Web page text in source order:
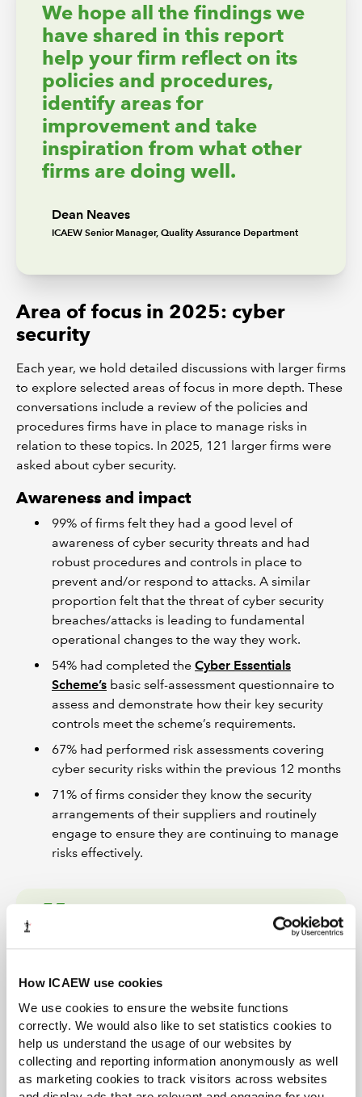
How ICAEW use cookies
We use cookies to ensure the website functions
correctly. We would also like to set statistics cookies to
help us understand the usage of our websites by
collecting and reporting information anonymously as well
as marketing cookies to track visitors across websites
We hope all the findings we
have shared in this report
help your firm reflect on its
policies and procedures,
identify areas for
improvement and take
inspiration from what other
firms are doing well.
Dean Neaves
ICAEW Senior Manager, Quality Assurance Department
Area of focus in 2025: cyber
security
Each year, we hold detailed discussions with larger firms
to explore selected areas of focus in more depth. These
conversations include a review of the policies and
procedures firms have in place to manage risks in
relation to these topics. In 2025, 121 larger firms were
asked about cyber security.
Awareness and impact
99% of firms felt they had a good level of
awareness of cyber security threats and had
robust procedures and controls in place to
prevent and/or respond to attacks. A similar
proportion felt that the threat of cyber security
breaches/attacks is leading to fundamental
operational changes to the way they work.
54% had completed the Cyber Essentials
Scheme’s basic self-assessment questionnaire to
assess and demonstrate how their key security
controls meet the scheme’s requirements.
67% had performed risk assessments covering
cyber security risks within the previous 12 months
71% of firms consider they know the security
arrangements of their suppliers and routinely
engage to ensure they are continuing to manage
risks effectively.
Firms should ensure that
governance in place to
direct, resource and oversee
their cyber security activities.
Esther Mallowah